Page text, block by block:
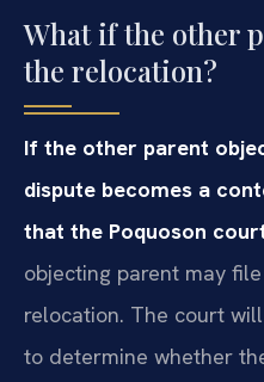
What if the other
the relocation?
If the other parent
dispute becomes a
that the Poquoson
objecting parent may
relocation. The court
to determine whether